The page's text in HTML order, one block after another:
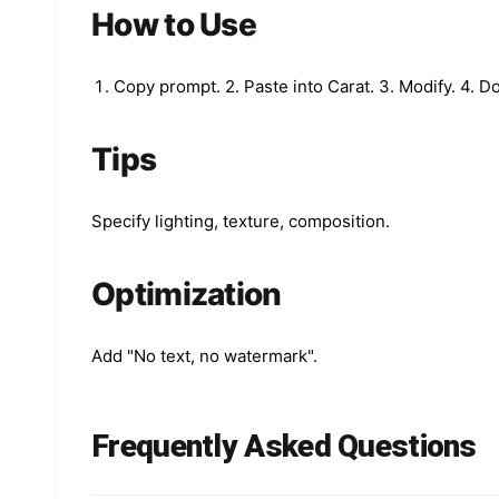
How to Use
Copy prompt. 2. Paste into Carat. 3. Modify. 4.
Tips
Specify lighting, texture, composition.
Optimization
Add "No text, no watermark".
Frequently Asked Questions